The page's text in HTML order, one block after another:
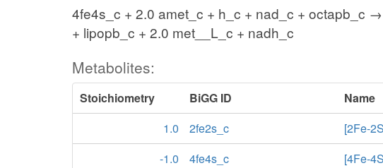
4fe4s_c + 2.0 amet_c + h_c + nad_c + octapb_c
+ lipopb_c + 2.0 met__L_c + nadh_c
Metabolites:
Stoichiometry BiGG ID
Name
1.0
2fe2s_c
[2Fe-
-1.0
4fe4s_c
[4Fe-